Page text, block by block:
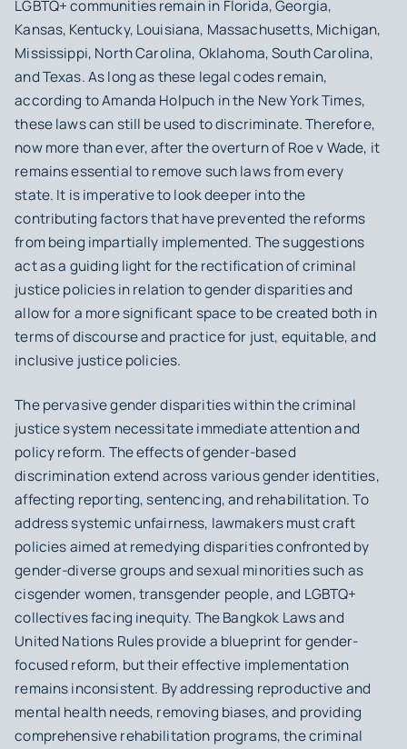
LGBTQ+ communities remain in Florida, Georgia,
Kansas, Kentucky, Louisiana, Massachusetts, Michigan,
Mississippi, North Carolina, Oklahoma, South Carolina,
and Texas. As long as these legal codes remain,
according to Amanda Holpuch in the New York Times,
these laws can still be used to discriminate. Therefore,
now more than ever, after the overturn of Roe v Wade, it
remains essential to remove such laws from every
state. It is imperative to look deeper into the
contributing factors that have prevented the reforms
from being impartially implemented. The suggestions
act as a guiding light for the rectification of criminal
justice policies in relation to gender disparities and
allow for a more significant space to be created both in
terms of discourse and practice for just, equitable, and
inclusive justice policies.
The pervasive gender disparities within the criminal
justice system necessitate immediate attention and
policy reform. The effects of gender-based
discrimination extend across various gender identities,
affecting reporting, sentencing, and rehabilitation. To
address systemic unfairness, lawmakers must craft
policies aimed at remedying disparities confronted by
gender-diverse groups and sexual minorities such as
cisgender women, transgender people, and LGBTQ+
collectives facing inequity. The Bangkok Laws and
United Nations Rules provide a blueprint for gender-
focused reform, but their effective implementation
remains inconsistent. By addressing reproductive and
mental health needs, removing biases, and providing
comprehensive rehabilitation programs, the criminal